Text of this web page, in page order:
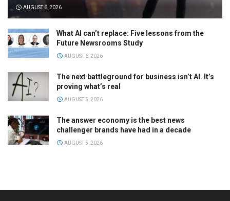
AUGUST 6, 2026
What AI can’t replace: Five lessons from the
Future Newsrooms Study
AUGUST 6, 2026
The next battleground for business isn’t AI. It’s
proving what’s real
AUGUST 5, 2026
The answer economy is the best news
challenger brands have had in a decade
AUGUST 5, 2026